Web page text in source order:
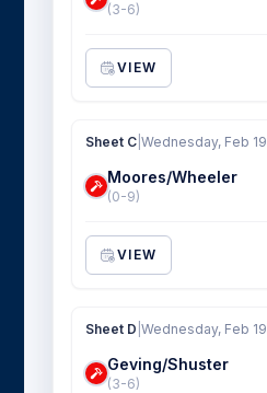
(3-6)
VIEW
Sheet C Wednesday, Feb 19
Moores/Wheeler
(0-9)
VIEW
Sheet D Wednesday, Feb 19
Geving/Shuster
(3-6)